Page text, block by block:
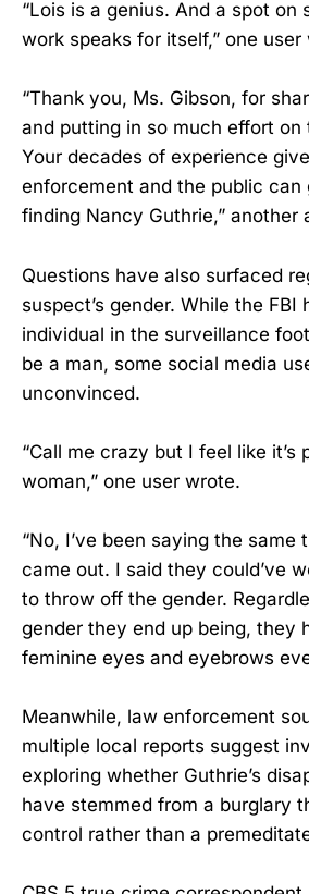
“Lois is a genius. And a spot on
work speaks for itself,” one user
“Thank you, Ms. Gibson, for
and putting in so much effort
Your decades of experience
enforcement and the public can
finding Nancy Guthrie,” another
Questions have also surfaced
suspect’s gender. While the FBI
individual in the surveillance
be a man, some social media
unconvinced.
“Call me crazy but I feel like it’s
woman,” one user wrote.
“No, I’ve been saying the same
came out. I said they could’ve
to throw off the gender.
gender they end up being, they
feminine eyes and eyebrows
Meanwhile, law enforcement
multiple local reports suggest
exploring whether Guthrie’s
have stemmed from a burglary
control rather than a